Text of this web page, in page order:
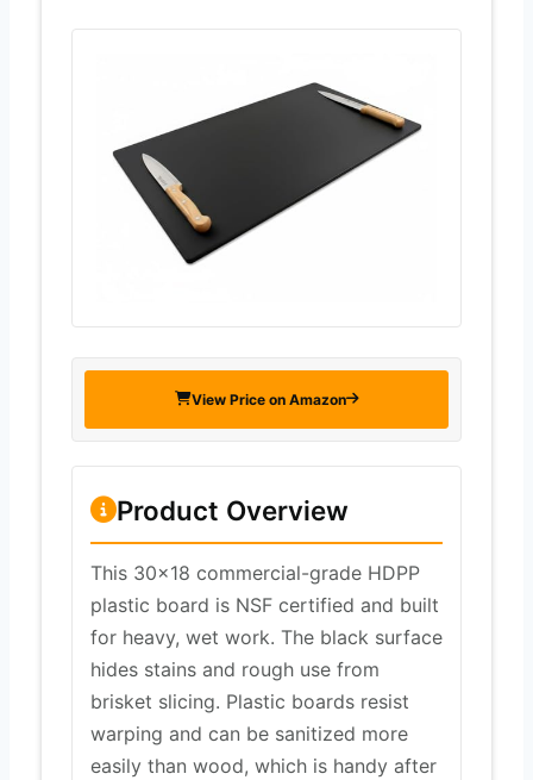
View Price on Amazon
Product Overview
This 30×18 commercial-grade HDPP
plastic board is NSF certified and built
for heavy, wet work. The black surface
hides stains and rough use from
brisket slicing. Plastic boards resist
warping and can be sanitized more
easily than wood, which is handy after